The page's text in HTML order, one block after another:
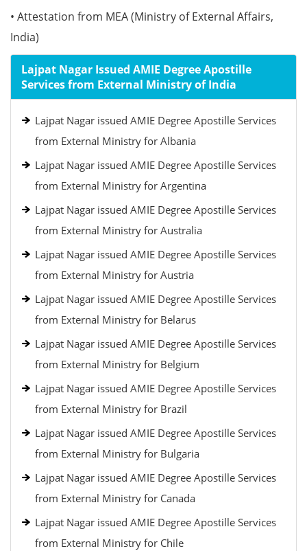
• Attestation from MEA (Ministry of External Affairs,
India)
Lajpat Nagar Issued AMIE Degree Apostille
Services from External Ministry of India
Lajpat Nagar issued AMIE Degree Apostille Services
from External Ministry for Albania
Lajpat Nagar issued AMIE Degree Apostille Services
from External Ministry for Argentina
Lajpat Nagar issued AMIE Degree Apostille Services
from External Ministry for Australia
Lajpat Nagar issued AMIE Degree Apostille Services
from External Ministry for Austria
Lajpat Nagar issued AMIE Degree Apostille Services
from External Ministry for Belarus
Lajpat Nagar issued AMIE Degree Apostille Services
from External Ministry for Belgium
Lajpat Nagar issued AMIE Degree Apostille Services
from External Ministry for Brazil
Lajpat Nagar issued AMIE Degree Apostille Services
from External Ministry for Bulgaria
Lajpat Nagar issued AMIE Degree Apostille Services
from External Ministry for Canada
Lajpat Nagar issued AMIE Degree Apostille Services
from External Ministry for Chile